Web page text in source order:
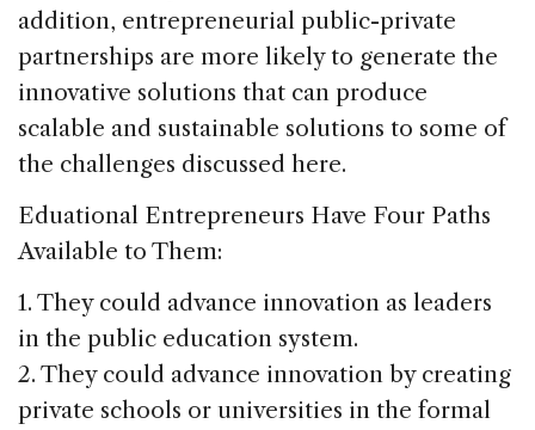
addition, entrepreneurial public-private
partnerships are more likely to generate the
innovative solutions that can produce
scalable and sustainable solutions to some of
the challenges discussed here.
Eduational Entrepreneurs Have Four Paths
Available to Them:
1. They could advance innovation as leaders
in the public education system.
2. They could advance innovation by creating
private schools or universities in the formal